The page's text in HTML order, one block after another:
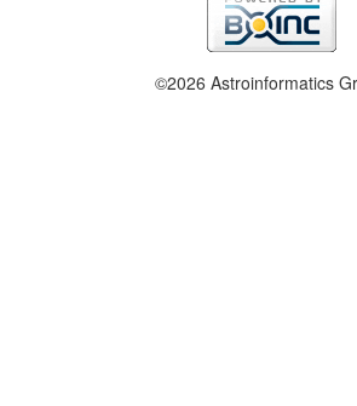
©2026 Astroinformatics